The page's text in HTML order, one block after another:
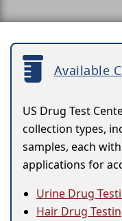
Available
US Drug Test
collection types,
samples, each
applications for
Urine Drug
Hair Drug